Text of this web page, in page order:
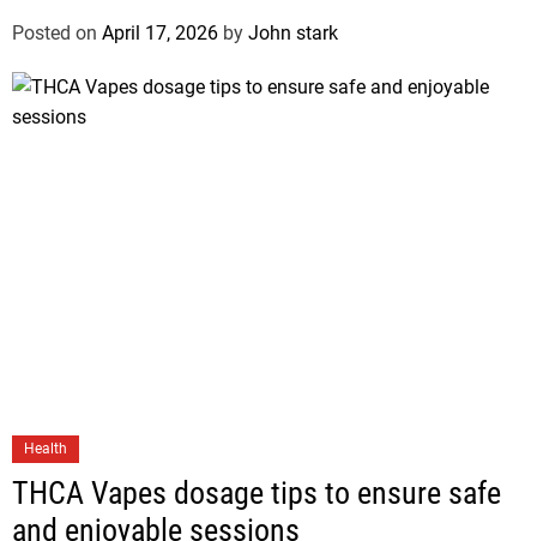
Posted on April 17, 2026 by John stark
Health
THCA Vapes dosage tips to ensure safe
and enjoyable sessions